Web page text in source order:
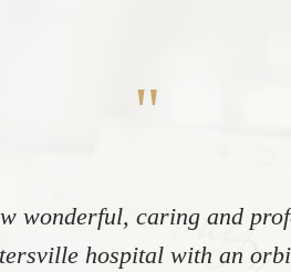
"
wonderful, caring and
hospital with an